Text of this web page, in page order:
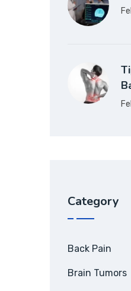
Category
Back Pain
Brain Tumors